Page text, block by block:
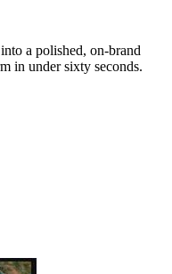
a polished, on-brand
in under sixty seconds.